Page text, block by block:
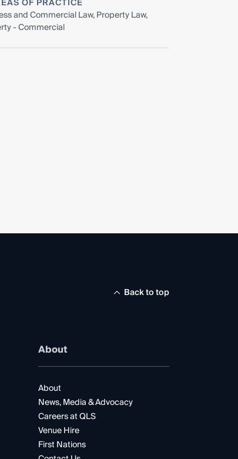
and Commercial Law, Property Law,
- Commercial
Back to top
About
About
News, Media & Advocacy
Careers at QLS
Venue Hire
First Nations